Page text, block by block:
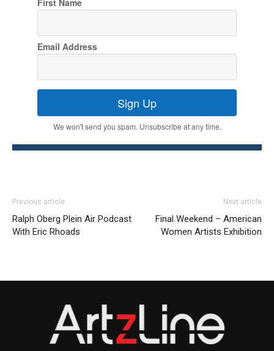
Email Address
Sign Up
We won't send you spam. Unsubscribe at any time.
Previous article
Ralph Oberg Plein Air Podcast
With Eric Rhoads
Next article
Final Weekend – American
Women Artists Exhibition